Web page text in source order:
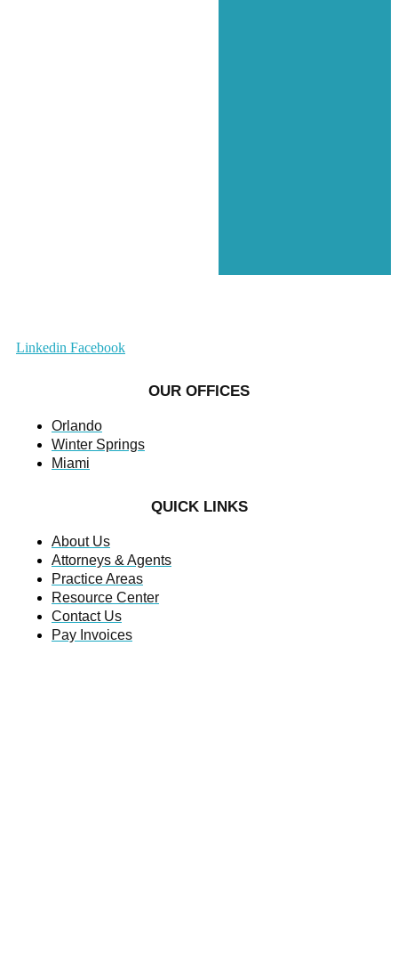
Linkedin Facebook
OUR OFFICES
Orlando
Winter Springs
Miami
QUICK LINKS
About Us
Attorneys & Agents
Practice Areas
Resource Center
Contact Us
Pay Invoices